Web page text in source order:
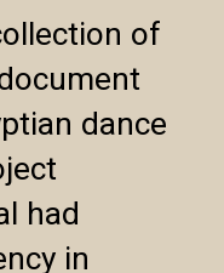
of
dance
had
in